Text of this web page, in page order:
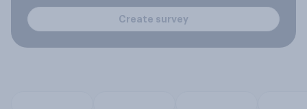
Create survey